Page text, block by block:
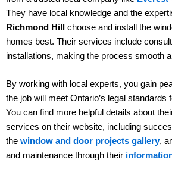
They have local knowledge and the
Richmond Hill
choose and install the
homes best. Their services include
installations, making the process smooth
By working with local experts, you gain
the job will meet Ontario’s legal standards
You can find more helpful details about
services on their website, including
the window and door projects gallery,
and maintenance through their